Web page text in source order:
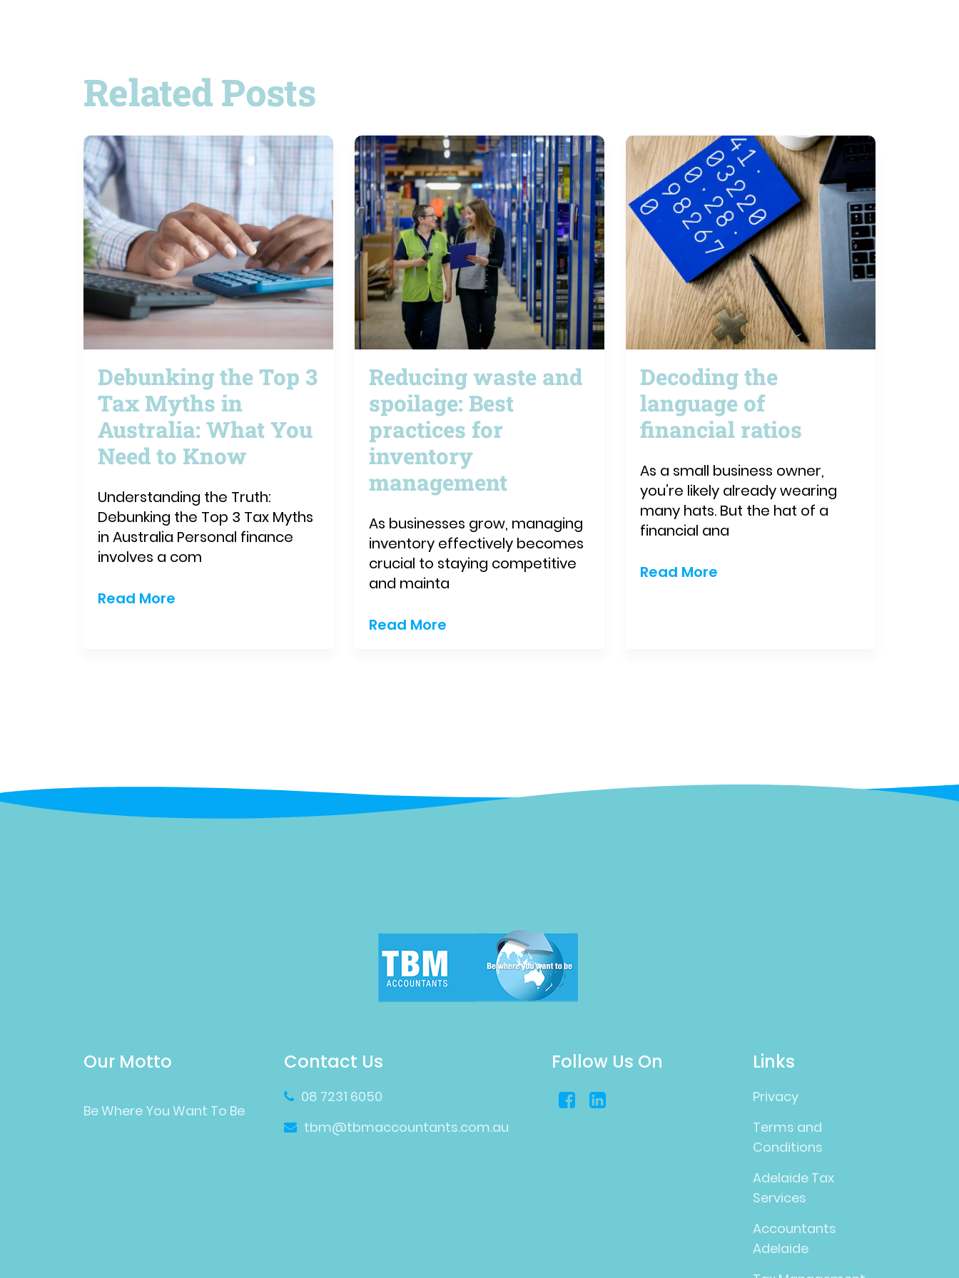
Related Posts
Debunking the Top 3
Tax Myths in
Australia: What You
Need to Know
Understanding the Truth:
Debunking the Top 3 Tax Myths
in Australia Personal finance
involves a com
Read More
Reducing waste and
spoilage: Best
practices for
inventory
management
As businesses grow, managing
inventory effectively becomes
crucial to staying competitive
and mainta
Read More
Decoding the
language of
financial ratios
As a small business owner,
you’re likely already wearing
many hats. But the hat of a
financial ana
Read More
Our Motto
Be Where You Want To Be
Contact Us
08 7231 6050
tbm@tbmaccountants.com.au
Follow Us On Links
Privacy
Terms and
Conditions
Adelaide Tax
Services
Accountants
Adelaide